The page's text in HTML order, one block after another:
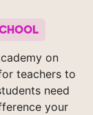
on
teachers to
need
your